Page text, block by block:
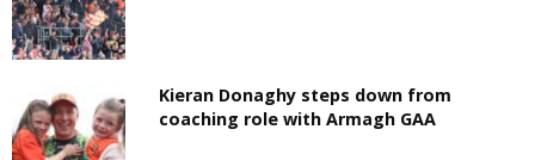
Kieran Donaghy steps down from
coaching role with Armagh GAA